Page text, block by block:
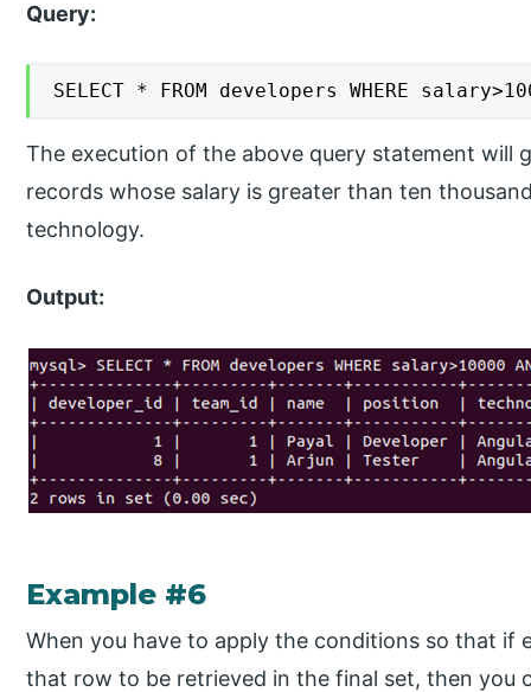
Query:
SELECT * FROM developers WHERE
The execution of the above query statement will
records whose salary is greater than ten
technology.
Output:
Example #6
When you have to apply the conditions so that if
that row to be retrieved in the final set, then you